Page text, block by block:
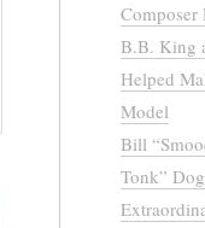
Composer
B.B. King
Helped
Model
Bill
Tonk”